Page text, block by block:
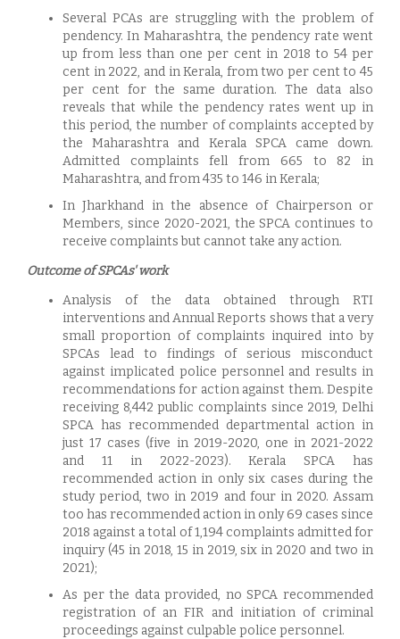
Several PCAs are struggling with the problem of
pendency. In Maharashtra, the pendency rate went
up from less than one per cent in 2018 to 54 per
cent in 2022, and in Kerala, from two per cent to 45
per cent for the same duration. The data also
reveals that while the pendency rates went up in
this period, the number of complaints accepted by
the Maharashtra and Kerala SPCA came down.
Admitted complaints fell from 665 to 82 in
Maharashtra, and from 435 to 146 in Kerala;
In Jharkhand in the absence of Chairperson or
Members, since 2020-2021, the SPCA continues to
receive complaints but cannot take any action.
Outcome of SPCAs' work
Analysis of the data obtained through RTI
interventions and Annual Reports shows that a very
small proportion of complaints inquired into by
SPCAs lead to findings of serious misconduct
against implicated police personnel and results in
recommendations for action against them. Despite
receiving 8,442 public complaints since 2019, Delhi
SPCA has recommended departmental action in
just 17 cases (five in 2019-2020, one in 2021-2022
and 11 in 2022-2023). Kerala SPCA has
recommended action in only six cases during the
study period, two in 2019 and four in 2020. Assam
too has recommended action in only 69 cases since
2018 against a total of 1,194 complaints admitted for
inquiry (45 in 2018, 15 in 2019, six in 2020 and two in
2021);
As per the data provided, no SPCA recommended
registration of an FIR and initiation of criminal
proceedings against culpable police personnel.